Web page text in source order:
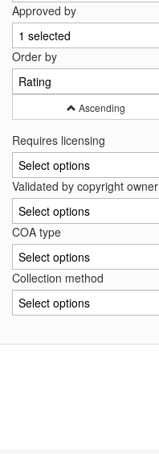
Approved by
1 selected
Order by
Rating
Ascending
Requires licensing
Select options
Validated by copyright owner
Select options
COA type
Select options
Collection method
Select options